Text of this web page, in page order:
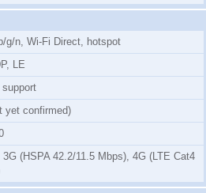
g/n, Wi-Fi Direct, hotspot
LE
yet confirmed)
(HSPA 42.2/11.5 Mbps), 4G (LTE Cat4